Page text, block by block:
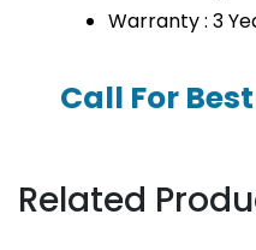
Warranty : 3
Call For
Related